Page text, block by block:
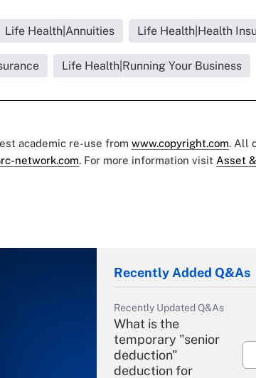
Life Health|Annuities Life Health|Health
Life Health|Running Your Business
academic re-use from www.copyright.com. All
network.com. For more information visit Asset
Recently Added Q&As
Recently Updated Q&As
What is the
temporary "senior
deduction"
deduction for